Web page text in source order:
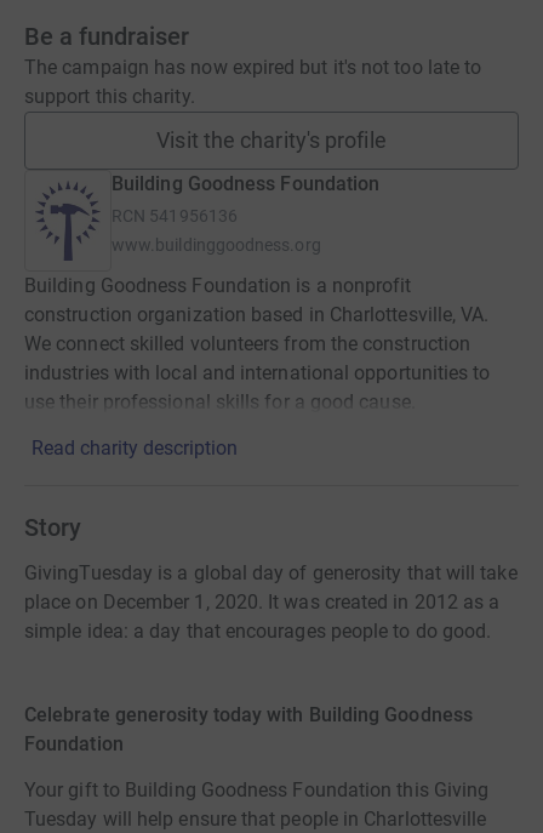
Be a fundraiser
The campaign has now expired but it's not too late to
support this charity.
Visit the charity's profile
Building Goodness Foundation
RCN 541956136
www.buildinggoodness.org
Building Goodness Foundation is a nonprofit
construction organization based in Charlottesville, VA.
We connect skilled volunteers from the construction
industries with local and international opportunities to
use their professional skills for a good cause.
Read charity description
Story
GivingTuesday is a global day of generosity that will take
place on December 1, 2020. It was created in 2012 as a
simple idea: a day that encourages people to do good.
Celebrate generosity today with Building Goodness
Foundation
Your gift to Building Goodness Foundation this Giving
Tuesday will help ensure that people in Charlottesville